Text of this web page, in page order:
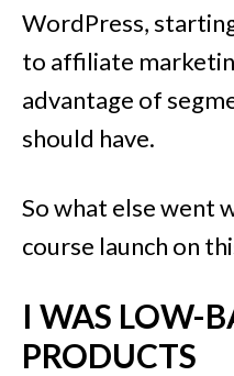
WordPress,
to affiliate
advantage of
should have.
So what else went
course launch on
I WAS LOW-
PRODUCTS